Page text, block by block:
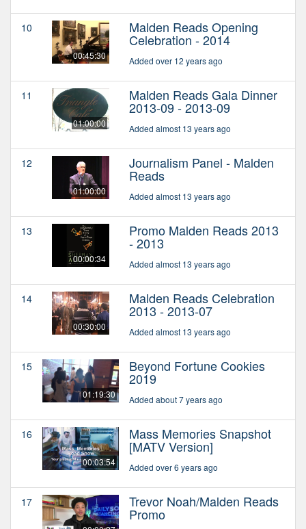
10
00:45:30
Malden Reads Opening
Celebration - 2014
Added over 12 years ago
11
01:00:00
Malden Reads Gala Dinner
2013-09 - 2013-09
Added almost 13 years ago
12
01:00:00
Journalism Panel - Malden
Reads
Added almost 13 years ago
13
00:00:34
Promo Malden Reads 2013
- 2013
Added almost 13 years ago
14
00:30:00
Malden Reads Celebration
2013 - 2013-07
Added almost 13 years ago
15
01:19:30
Beyond Fortune Cookies
2019
Added about 7 years ago
16
00:03:54
Mass Memories Snapshot
[MATV Version]
Added over 6 years ago
17 Trevor Noah/Malden Reads
Promo